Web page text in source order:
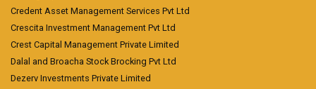
Credent Asset Management Services Pvt Ltd
Crescita Investment Management Pvt Ltd
Crest Capital Management Private Limited
Dalal and Broacha Stock Brocking Pvt Ltd
Dezerv Investments Private Limited